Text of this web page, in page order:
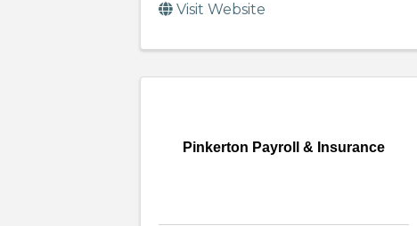
Visit Website
Pinkerton Payroll & Insurance